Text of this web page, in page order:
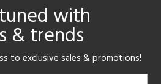
with
& trends
to exclusive sales & promotions!